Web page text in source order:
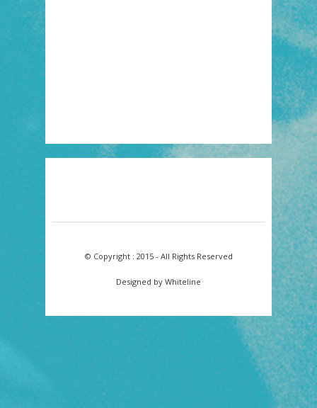
© Copyright : 2015 - All Rights Reserved
Designed by Whiteline